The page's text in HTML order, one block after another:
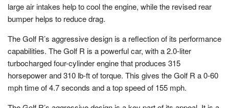
large air intakes help to cool the engine, while the revised rear
bumper helps to reduce drag.
The Golf R’s aggressive design is a reflection of its performance
capabilities. The Golf R is a powerful car, with a 2.0-liter
turbocharged four-cylinder engine that produces 315
horsepower and 310 lb-ft of torque. This gives the Golf R a 0-60
mph time of 4.7 seconds and a top speed of 155 mph.